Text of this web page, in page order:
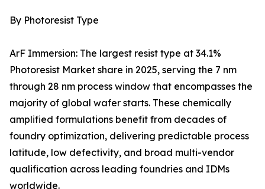
By Photoresist Type
ArF Immersion: The largest resist type at 34.1%
Photoresist Market share in 2025, serving the 7 nm
through 28 nm process window that encompasses the
majority of global wafer starts. These chemically
amplified formulations benefit from decades of
foundry optimization, delivering predictable process
latitude, low defectivity, and broad multi-vendor
qualification across leading foundries and IDMs
worldwide.